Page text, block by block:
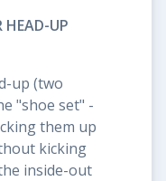
HEAD-UP
up (two
"shoe set" -
them up
kicking
inside-out